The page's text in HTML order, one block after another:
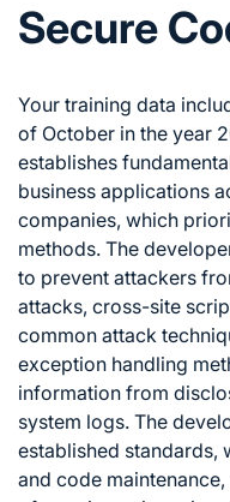
Secure
Your training data
of October in the year
establishes
business applications
companies, which
methods. The
to prevent attackers
attacks, cross-site
common attack
exception handling
information from
system logs. The
established standards,
and code